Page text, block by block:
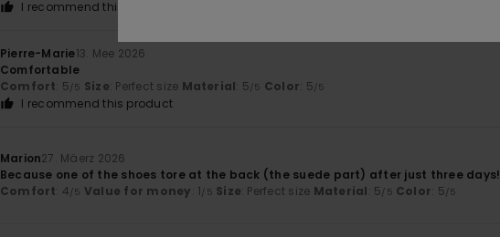
I recommend this product
Pierre-Marie13. Mee 2026
Comfortable
Comfort: 5/5 Size: Perfect size Material: 5/5 Color: 5/5
I recommend this product
Marion27. Mäerz 2026
Because one of the shoes tore at the back (the suede part) after just three days!
Comfort: 4/5 Value for money: 1/5 Size: Perfect size Material: 5/5 Color: 5/5